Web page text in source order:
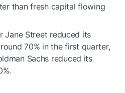
than fresh capital flowing
Jane Street reduced its
70% in the first quarter,
Sachs reduced its